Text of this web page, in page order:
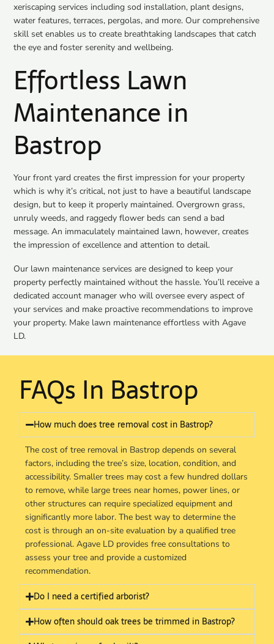
xeriscaping services including sod installation, plant designs,
water features, terraces, pergolas, and more. Our comprehensive
skill set enables us to create breathtaking landscapes that catch
the eye and foster serenity and wellbeing.
Effortless Lawn
Maintenance in
Bastrop
Your front yard creates the first impression for your property
which is why it’s critical, not just to have a beautiful landscape
design, but to keep it properly maintained. Overgrown grass,
unruly weeds, and raggedy flower beds can send a bad
message. An immaculately maintained lawn, however, creates
the impression of excellence and attention to detail.
Our lawn maintenance services are designed to keep your
property perfectly maintained without the hassle. You’ll receive a
dedicated account manager who will oversee every aspect of
your services and make proactive recommendations to improve
your property. Make lawn maintenance effortless with Agave
LD.
FAQs In Bastrop
How much does tree removal cost in Bastrop?
The cost of tree removal in Bastrop depends on several
factors, including the tree’s size, location, condition, and
accessibility. Smaller trees may cost a few hundred dollars
to remove, while large trees near homes, power lines, or
other structures can require specialized equipment and
significantly more labor. The best way to determine the
cost is through an on-site evaluation by a qualified tree
professional. Agave LD provides free consultations to
assess your tree and provide a customized
recommendation.
Do I need a certified arborist?
How often should oak trees be trimmed in Bastrop?